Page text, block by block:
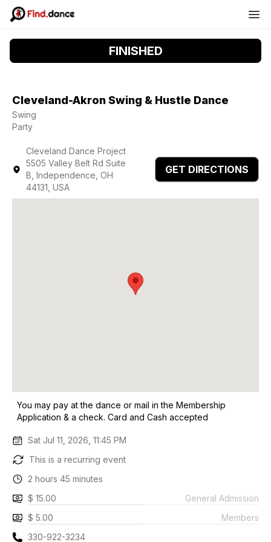
FINISHED
Cleveland-Akron Swing & Hustle Dance
Swing
Party
Cleveland Dance Project
5505 Valley Belt Rd Suite
B, Independence, OH
44131, USA
GET DIRECTIONS
You may pay at the dance or mail in the Membership
Application & a check. Card and Cash accepted
Sat Jul 11, 2026, 11:45 PM
This is a recurring event
2 hours 45 minutes
$ 15.00
General Admission
$ 5.00
Members
330-922-3234